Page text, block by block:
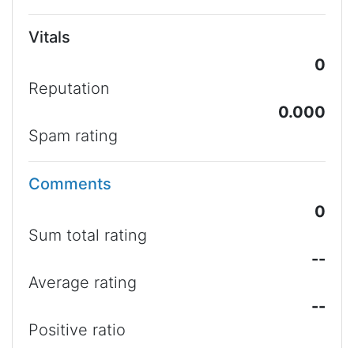
Vitals
0
Reputation
0.000
Spam rating
Comments
0
Sum total rating
--
Average rating
--
Positive ratio